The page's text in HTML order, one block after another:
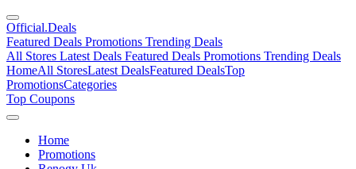
Official.Deals
Featured Deals Promotions Trending Deals
All Stores Latest Deals Featured Deals Promotions Trending Deals
HomeAll StoresLatest DealsFeatured DealsTop
PromotionsCategories
Top Coupons
Home
Promotions